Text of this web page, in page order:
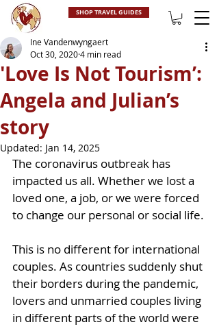
SHOP TRAVEL GUIDES
'Love Is Not Tourism’:
Angela and Julian’s
story
Ine Vandenwyngaert
Oct 30, 20204 min read
Updated: Jan 14, 2025
The coronavirus outbreak has
impacted us all. Whether we lost a
loved one, a job, or we were forced
to change our personal or social life.
This is no different for international
couples. As countries suddenly shut
their borders during the pandemic,
lovers and unmarried couples living
in different parts of the world were